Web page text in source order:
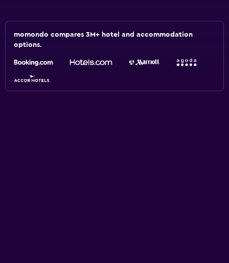
momondo compares 3M+ hotel and accommodation
options.